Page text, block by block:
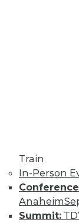
Train
In-Person
Anaheim
Summit:
plan for
By Cal